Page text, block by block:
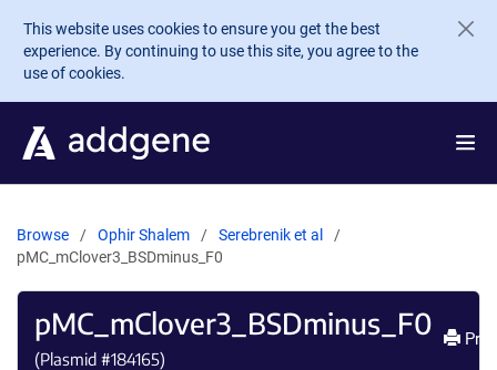
Skip to main content
This website uses cookies to ensure you get the best
experience. By continuing to use this site, you agree to the
use of cookies.
Browse Ophir Shalem
Serebrenik et al
pMC_mClover3_BSDminus_F0
pMC_mClover3_BSDminus_F0
(Plasmid #184165)